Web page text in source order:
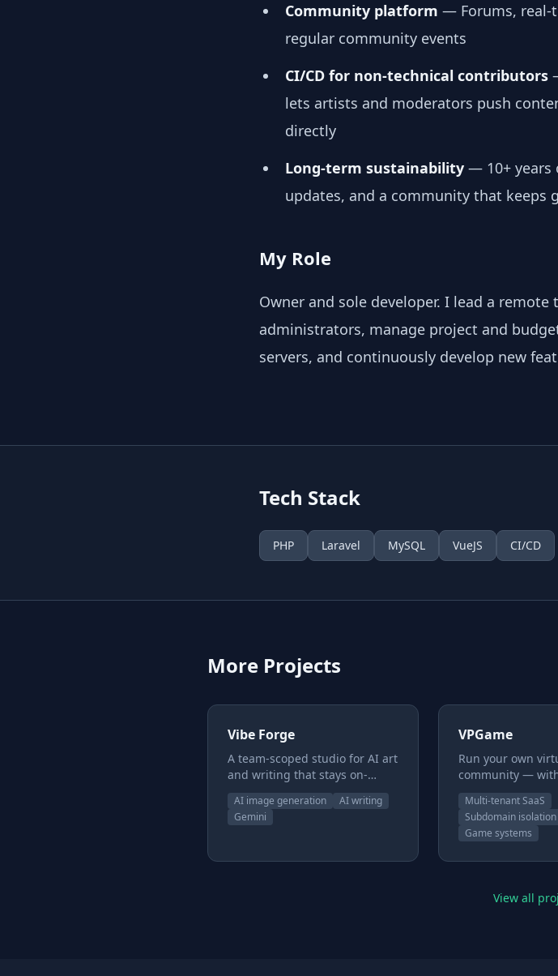
Community platform — Forums, real-
regular community events
CI/CD for non-technical contributors
lets artists and moderators push
directly
Long-term sustainability — 10+ years
updates, and a community that keeps
My Role
Owner and sole developer. I lead a
administrators, manage project and
servers, and continuously develop new
Tech Stack
PHP Laravel MySQL VueJS CI/CD
More Projects
Vibe Forge
A team-scoped studio for AI art
and writing that stays on-
model. Instead of one-off
generations that drift, you
build reusable style and
AI image generation
AI writing
Gemini
VPGame
Run your own
community —
code. VPga.me is
platform for
and a world but
engineering team.
moderation.
Multi-tenant SaaS
Subdomain isolation
Game systems
View all